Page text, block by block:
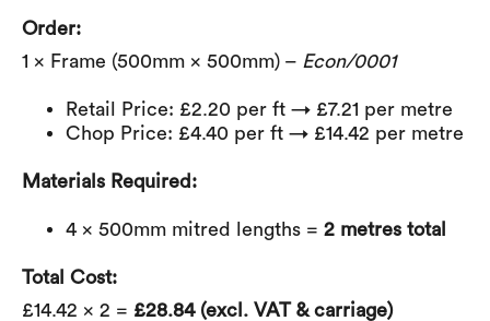
Order:
1 × Frame (500mm × 500mm) – Econ/0001
Retail Price: £2.20 per ft → £7.21 per metre
Chop Price: £4.40 per ft → £14.42 per metre
Materials Required:
4 × 500mm mitred lengths = 2 metres total
Total Cost:
£14.42 × 2 = £28.84 (excl. VAT & carriage)